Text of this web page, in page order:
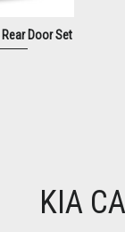
Door Set
KIA